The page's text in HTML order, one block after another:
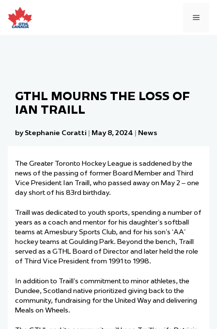
to
content
GTHL MOURNS THE LOSS OF
IAN TRAILL
by Stephanie Coratti | May 8, 2024 | News
The Greater Toronto Hockey League is saddened by the
news of the passing of former Board Member and Third
Vice President Ian Traill, who passed away on May 2 – one
day short of his 83rd birthday.
Traill was dedicated to youth sports, spending a number of
years as a coach and mentor for his daughter’s softball
teams at Amesbury Sports Club, and for his son’s ‘AA’
hockey teams at Goulding Park. Beyond the bench, Traill
served as a GTHL Board of Director and later held the role
of Third Vice President from 1991 to 1998.
In addition to Traill’s commitment to minor athletes, the
Dundee, Scotland native prioritized giving back to the
community, fundraising for the United Way and delivering
Meals on Wheels.